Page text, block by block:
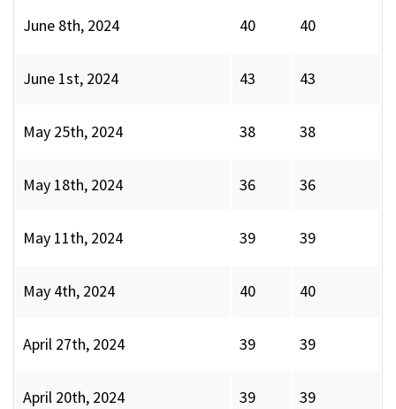
June 8th, 2024 40 40
June 1st, 2024 43 43
May 25th, 2024 38 38
May 18th, 2024 36 36
May 11th, 2024 39 39
May 4th, 2024 40 40
April 27th, 2024 39 39
April 20th, 2024 39 39